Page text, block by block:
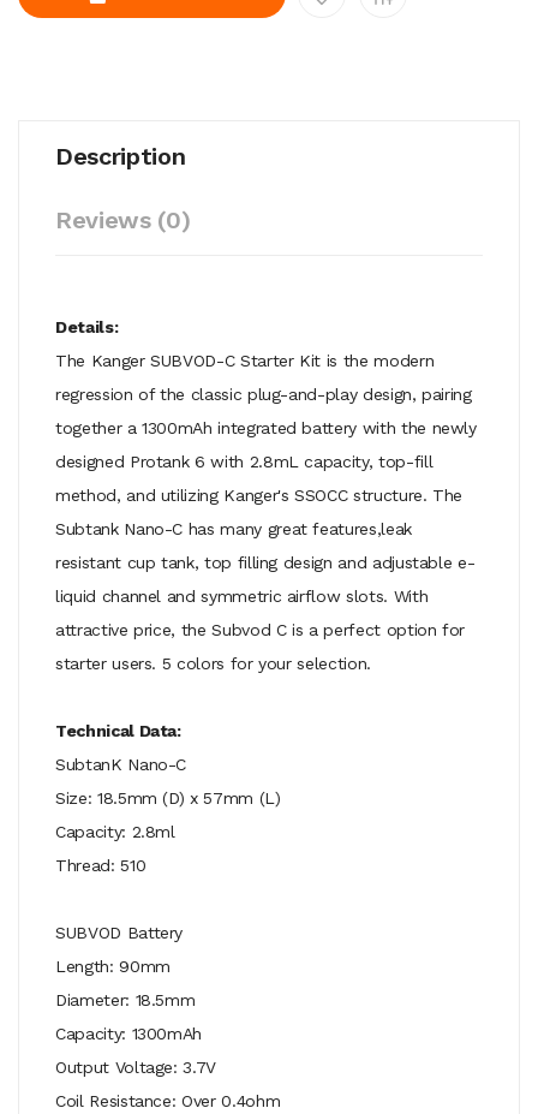
Description
Reviews (0)
Details:
The Kanger SUBVOD-C Starter Kit is the modern
regression of the classic plug-and-play design, pairing
together a 1300mAh integrated battery with the newly
designed Protank 6 with 2.8mL capacity, top-fill
method, and utilizing Kanger's SSOCC structure. The
Subtank Nano-C has many great features,leak
resistant cup tank, top filling design and adjustable e-
liquid channel and symmetric airflow slots. With
attractive price, the Subvod C is a perfect option for
starter users. 5 colors for your selection.
Technical Data:
SubtanK Nano-C
Size: 18.5mm (D) x 57mm (L)
Capacity: 2.8ml
Thread: 510
SUBVOD Battery
Length: 90mm
Diameter: 18.5mm
Capacity: 1300mAh
Output Voltage: 3.7V
Coil Resistance: Over 0.4ohm